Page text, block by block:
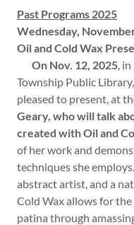
Past Programs 2025
Wednesday,
Oil and Cold Wax
On Nov. 12, 2025,
Township Public
pleased to present, at
Geary, who will talk
created with Oil and
of her work and
techniques she
abstract artist, and a
Cold Wax allows for
patina through